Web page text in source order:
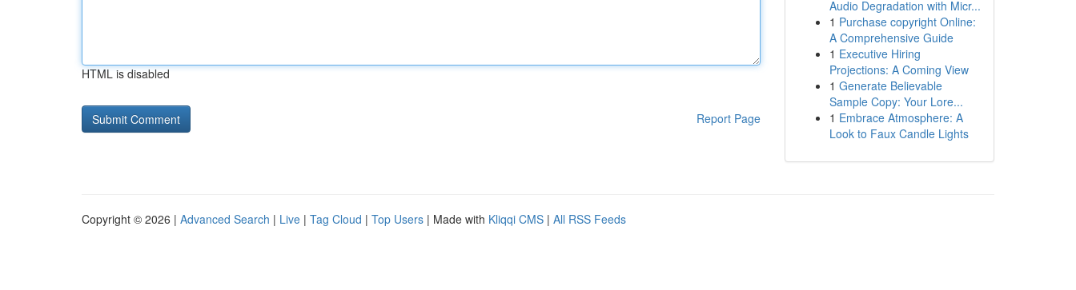
HTML is disabled
Report Page
Audio Degradation with Micr...
1 Purchase copyright Online:
A Comprehensive Guide
1 Executive Hiring
Projections: A Coming View
1 Generate Believable
Sample Copy: Your Lore...
1 Embrace Atmosphere: A
Look to Faux Candle Lights
Copyright © 2026 | Advanced Search | Live | Tag Cloud | Top Users | Made with Kliqqi CMS | All RSS Feeds